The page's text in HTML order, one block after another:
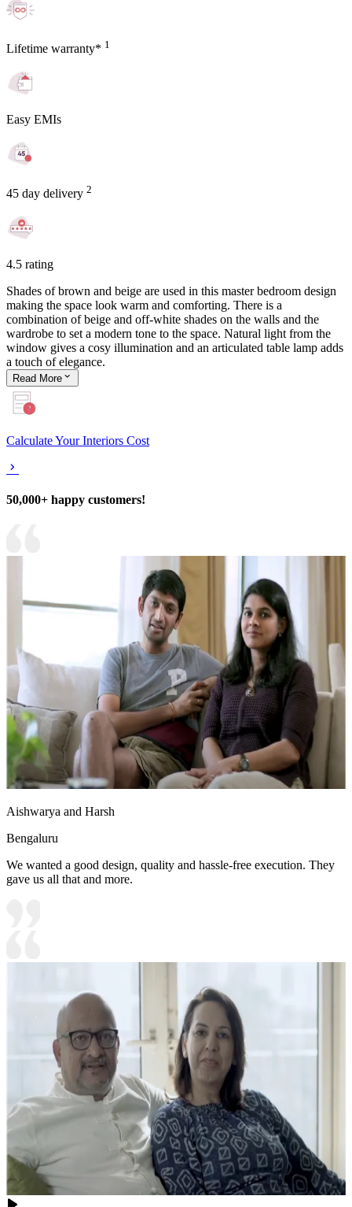
Lifetime warranty* 1
Easy EMIs
45 day delivery 2
4.5 rating
Shades of brown and beige are used in this master bedroom design
making the space look warm and comforting. There is a
combination of beige and off-white shades on the walls and the
wardrobe to set a modern tone to the space. Natural light from the
window gives a cosy illumination and an articulated table lamp adds
a touch of elegance.
Read More
Calculate Your Interiors Cost
50,000+ happy customers!
Aishwarya and Harsh
Bengaluru
We wanted a good design, quality and hassle-free execution. They
gave us all that and more.